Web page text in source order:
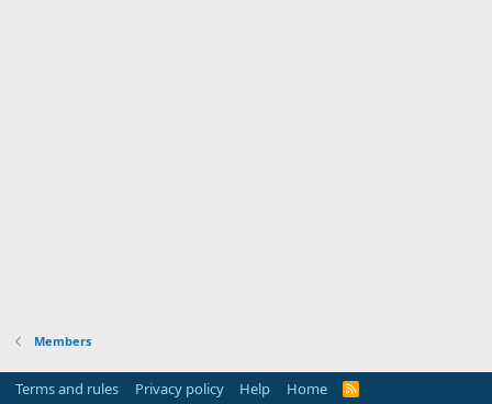
Members
Terms and rules Privacy policy Help Home
R